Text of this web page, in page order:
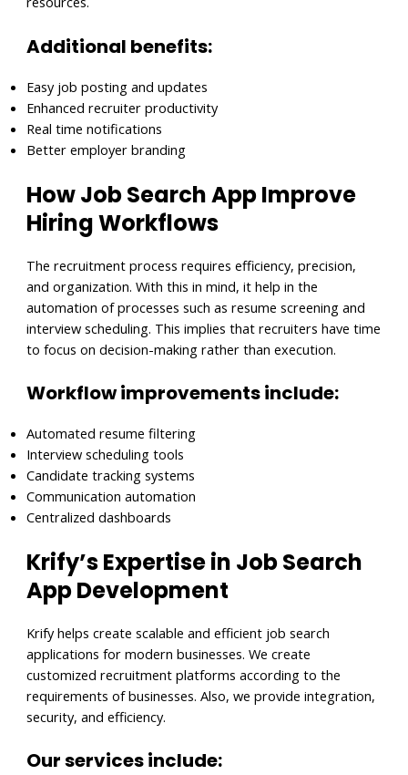
Additional benefits:
Easy job posting and updates
Enhanced recruiter productivity
Real time notifications
Better employer branding
How Job Search App Improve
Hiring Workflows
The recruitment process requires efficiency, precision,
and organization. With this in mind, it help in the
automation of processes such as resume screening and
interview scheduling. This implies that recruiters have time
to focus on decision-making rather than execution.
Workflow improvements include:
Automated resume filtering
Interview scheduling tools
Candidate tracking systems
Communication automation
Centralized dashboards
Krify’s Expertise in Job Search
App Development
Krify helps create scalable and efficient job search
applications for modern businesses. We create
customized recruitment platforms according to the
requirements of businesses. Also, we provide integration,
security, and efficiency.
Our services include: